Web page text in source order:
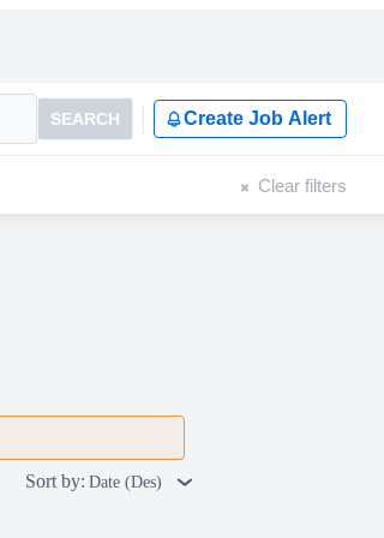
SEARCH Create Job Alert
Clear filters
Sort by: Date (Des)